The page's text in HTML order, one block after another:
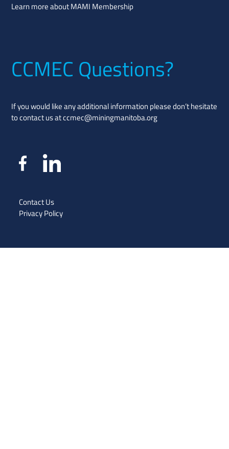
Learn more about MAMI Membership
CCMEC Questions?
If you would like any additional information please don’t hesitate
to contact us atccmec@miningmanitoba.org
Contact Us
Privacy Policy